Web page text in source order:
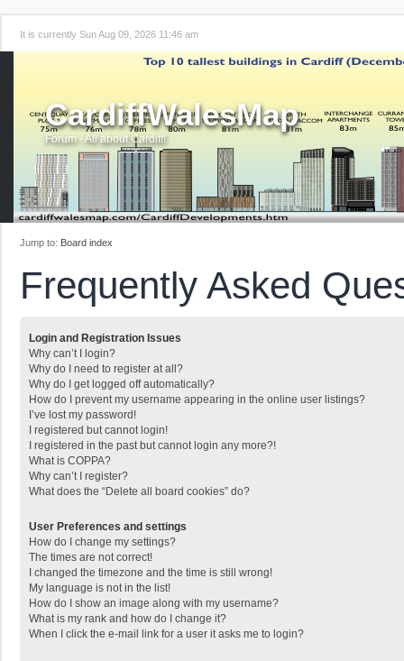
It is currently Sun Aug 09, 2026 11:46 am
CardiffWalesMap
Forum - All about Cardiff!
Jump to: Board index
Frequently Asked
Login and Registration Issues
Why can’t I login?
Why do I need to register at all?
Why do I get logged off automatically?
How do I prevent my username appearing in the online user listings?
I’ve lost my password!
I registered but cannot login!
I registered in the past but cannot login any more?!
What is COPPA?
Why can’t I register?
What does the “Delete all board cookies” do?
User Preferences and settings
How do I change my settings?
The times are not correct!
I changed the timezone and the time is still wrong!
My language is not in the list!
How do I show an image along with my username?
What is my rank and how do I change it?
When I click the e-mail link for a user it asks me to login?